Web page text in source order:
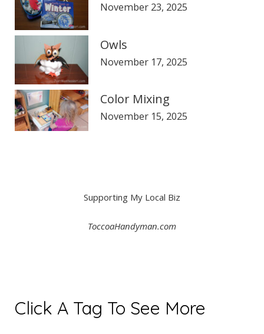
November 23, 2025
Owls
November 17, 2025
Color Mixing
November 15, 2025
Supporting My Local Biz
ToccoaHandyman.com
Click A Tag To See More